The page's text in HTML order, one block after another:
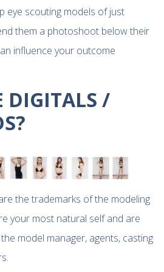
eye scouting models of just
them a photoshoot below their
influence your outcome
DIGITALS /
the trademarks of the modeling
your most natural self and are
model manager, agents, casting